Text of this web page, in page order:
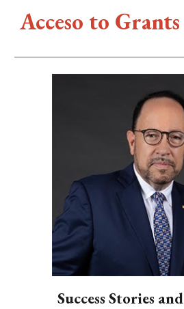
Acceso to Grants
Success Stories and